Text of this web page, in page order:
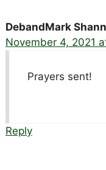
DebandMark
November 4, 2021
Prayers sent!
Reply